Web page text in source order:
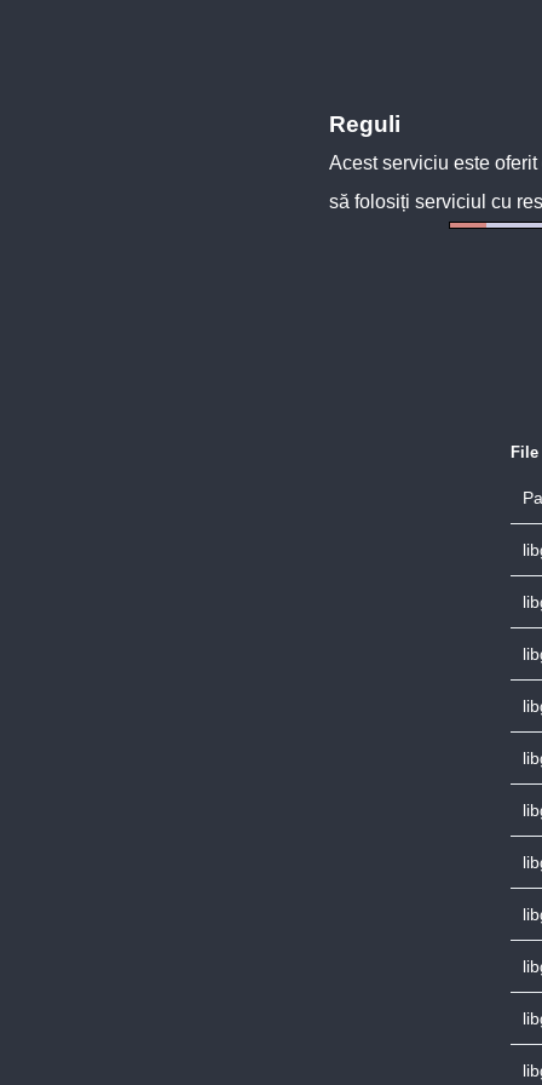
Reguli
Acest serviciu este oferit
să folosiți serviciul cu
File